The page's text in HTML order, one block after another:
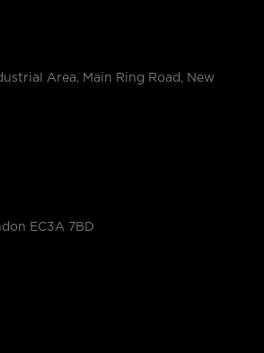
Area, Main Ring Road, New
EC3A 7BD